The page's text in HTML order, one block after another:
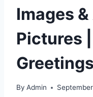
Images
Pictures
Greetings
By Admin